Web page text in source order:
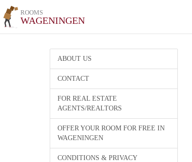
ROOMS
WAGENINGEN
ABOUT US
CONTACT
FOR REAL ESTATE
AGENTS/REALTORS
OFFER YOUR ROOM FOR FREE IN
WAGENINGEN
CONDITIONS & PRIVACY